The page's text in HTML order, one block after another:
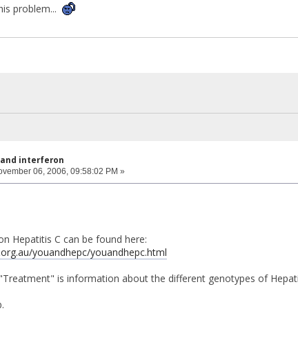
problem...
and interferon
06, 2006, 09:58:02 PM »
Hepatitis C can be found here:
youandhepc/youandhepc.html
is information about the different genotypes of